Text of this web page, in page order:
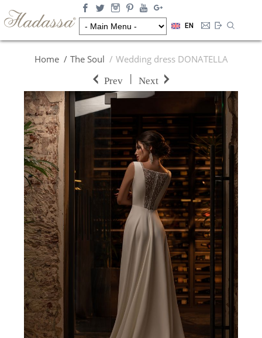
EN
Home The Soul Wedding dress DONATELLA
Prev | Next